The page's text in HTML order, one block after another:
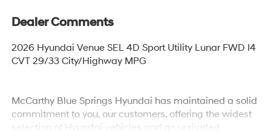
Dealer Comments
2026 Hyundai Venue SEL 4D Sport Utility Lunar FWD I4
CVT 29/33 City/Highway MPG
McCarthy Blue Springs Hyundai has maintained a solid
commitment to you, our customers, offering the widest
selection of Hyundai vehicles and an unrivaled